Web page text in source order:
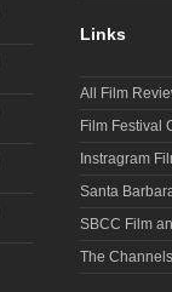
Links
All Film
Film Festival
Instragram
Santa
SBCC Film
The